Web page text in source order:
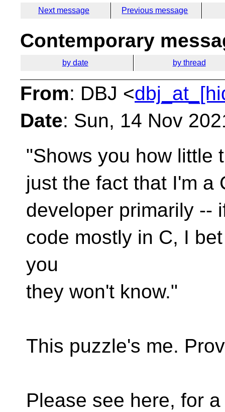
Next message Previous message
Contemporary
by date by thread
From: DBJ <
Date: Sun, 14 Nov
"Shows you how little
just the fact that I'm a
developer primarily --
code mostly in C, I bet
you
they won't know."
This puzzle's me.
Please see here, for